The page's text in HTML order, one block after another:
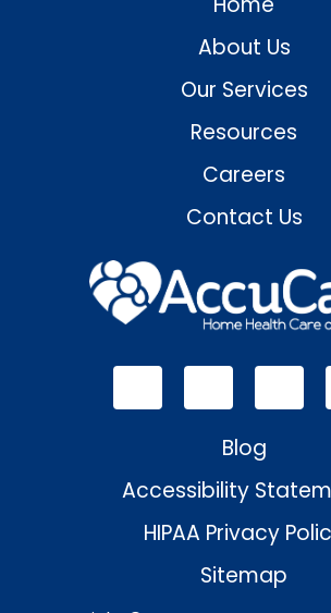
About Us
Our Services
Resources
Careers
Contact Us
Blog
Accessibility
HIPAA Privacy
Sitemap